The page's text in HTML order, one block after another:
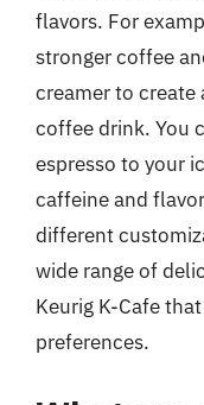
flavors. For
stronger coffee
creamer to create
coffee drink. You
espresso to your
caffeine and
different
wide range of
Keurig K-Cafe
preferences.